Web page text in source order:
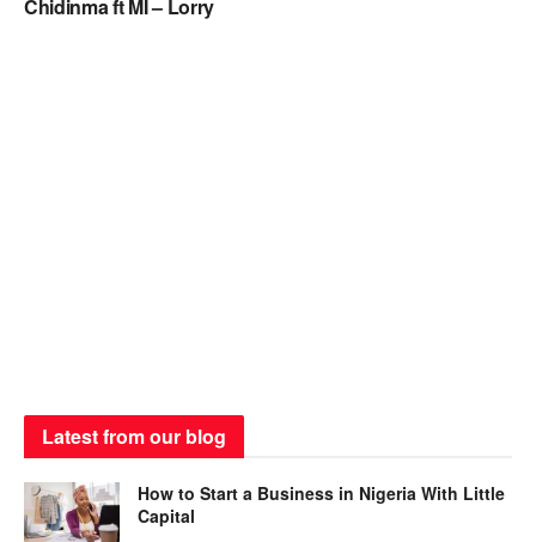
Chidinma ft MI – Lorry
Latest from our blog
How to Start a Business in Nigeria With Little
Capital